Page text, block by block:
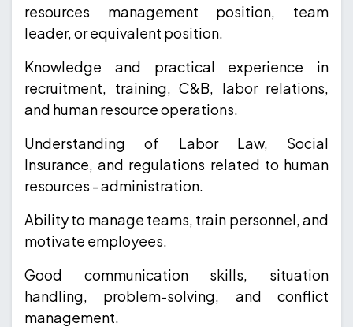
resources management position, team
leader, or equivalent position.
Knowledge and practical experience in
recruitment, training, C&B, labor relations,
and human resource operations.
Understanding of Labor Law, Social
Insurance, and regulations related to human
resources - administration.
Ability to manage teams, train personnel, and
motivate employees.
Good communication skills, situation
handling, problem-solving, and conflict
management.